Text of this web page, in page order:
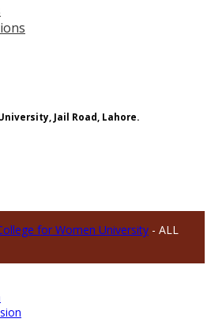
Jail Road, Lahore.
for Women University - ALL